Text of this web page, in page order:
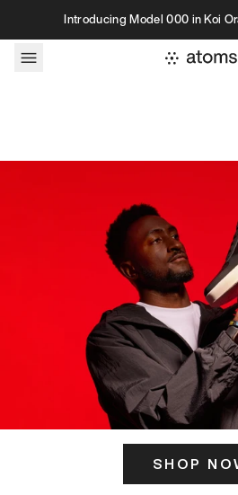
Skip to contentIntroducing Model 000 in Koi
SHOP